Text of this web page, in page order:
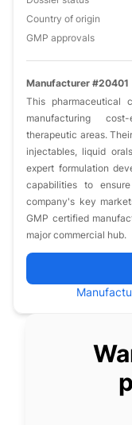
Country of origin
GMP approvals
Manufacturer #20401
This pharmaceutical
manufacturing
therapeutic areas.
injectables, liquid
expert formulation
capabilities to
company's key
GMP certified
major commercial hub.